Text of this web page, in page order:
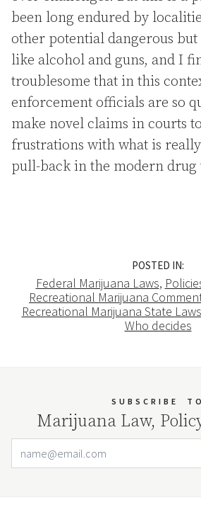
been long endured by
other potential dangerous
like alcohol and guns, and I
troublesome that in this
enforcement officials are so
make novel claims in courts
frustrations with what is
pull-back in the modern drug
POSTED IN:
Federal Marijuana Laws,
Recreational Marijuana
Recreational Marijuana State
Who decides
SUBSCRIBE TO
Marijuana Law,